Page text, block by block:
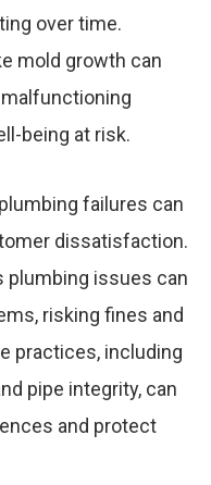
over time.
mold growth can
being at risk.
failures can
dissatisfaction.
plumbing issues can
risking fines and
practices, including
pipe integrity, can
and protect